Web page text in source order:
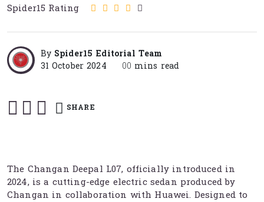
Spider15 Rating
By Spider15 Editorial Team
31 October 2024 00 mins read
SHARE
The Changan Deepal L07, officially introduced in
2024, is a cutting-edge electric sedan produced by
Changan in collaboration with Huawei. Designed to